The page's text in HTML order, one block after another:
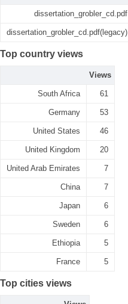
dissertation_grobler_cd.pdf
dissertation_grobler_cd.pdf(legacy)
Top country views
Views
South Africa 61
Germany 53
United States 46
United Kingdom 20
United Arab Emirates 7
China 7
Japan 6
Sweden 6
Ethiopia 5
France 5
Top cities views